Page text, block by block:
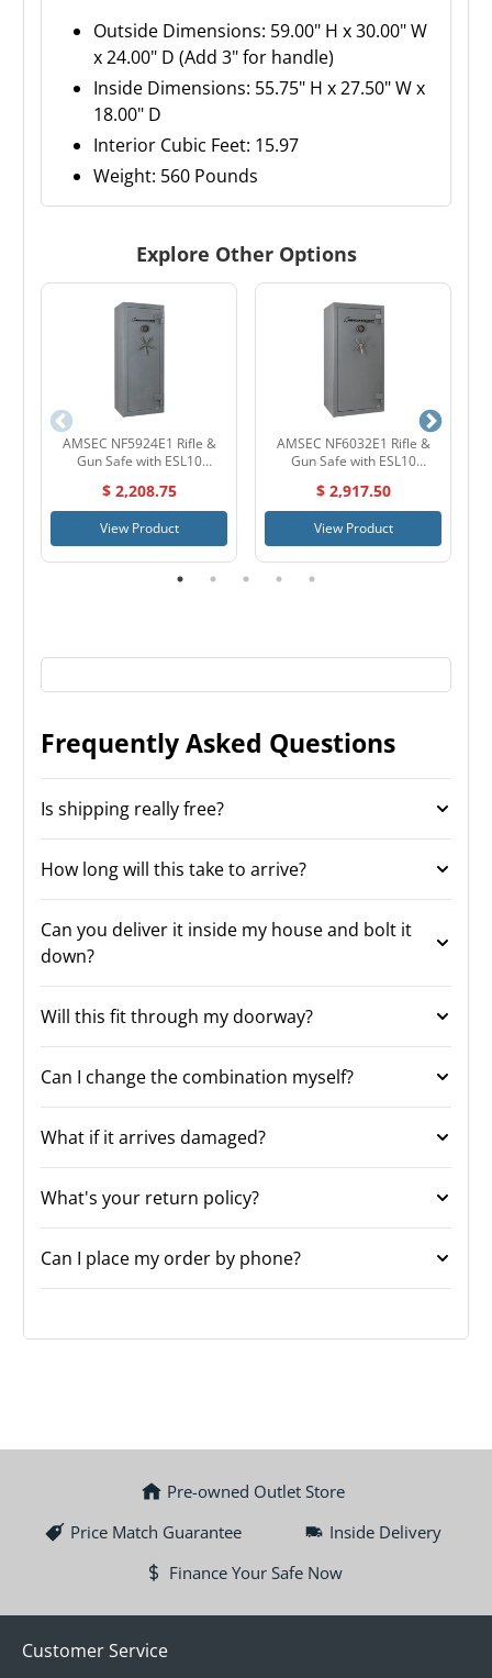
Outside Dimensions: 59.00" H x 30.00" W
x 24.00" D (Add 3" for handle)
Inside Dimensions: 55.75" H x 27.50" W x
18.00" D
Interior Cubic Feet: 15.97
Weight: 560 Pounds
Explore Other Options
AMSEC NF5924E1 Rifle &
Gun Safe with ESL10
$ 2,208.75
View Product
AMSEC NF6032E1 Rifle &
Gun Safe with ESL10
$ 2,917.50
View Product
Frequently Asked Questions
Is shipping really free?
How long will this take to arrive?
Can you deliver it inside my house and bolt it
down?
Will this fit through my doorway?
Can I change the combination myself?
What if it arrives damaged?
What's your return policy?
Can I place my order by phone?
Pre-owned Outlet Store
Price Match Guarantee
Inside Delivery
Finance Your Safe Now
Customer Service